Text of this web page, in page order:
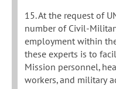
15. At the request of
number of Civil-
employment within
these experts is to
Mission personnel,
workers, and military